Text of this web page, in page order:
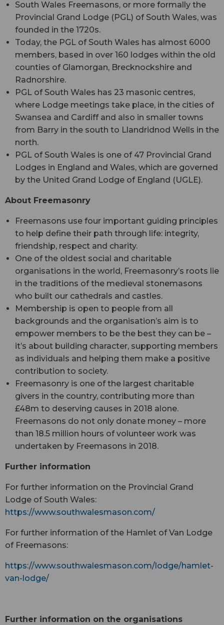
South Wales Freemasons, or more formally the
Provincial Grand Lodge (PGL) of South Wales, was
founded in the 1720s.
Today, the PGL of South Wales has almost 6000
members, based in over 160 lodges within the old
counties of Glamorgan, Brecknockshire and
Radnorshire.
PGL of South Wales has 23 masonic centres,
where Lodge meetings take place, in the cities of
Swansea and Cardiff and also in smaller towns
from Barry in the south to Llandridnod Wells in the
north.
PGL of South Wales is one of 47 Provincial Grand
Lodges in England and Wales, which are governed
by the United Grand Lodge of England (UGLE).
About Freemasonry
Freemasons use four important guiding principles
to help define their path through life: integrity,
friendship, respect and charity.
One of the oldest social and charitable
organisations in the world, Freemasonry’s roots lie
in the traditions of the medieval stonemasons
who built our cathedrals and castles.
Membership is open to people from all
backgrounds and the organisation’s aim is to
empower members to be the best they can be –
it’s about building character, supporting members
as individuals and helping them make a positive
contribution to society.
Freemasonry is one of the largest charitable
givers in the country, contributing more than
£48m to deserving causes in 2018 alone.
Freemasons do not only donate money – more
than 18.5 million hours of volunteer work was
undertaken by Freemasons in 2018.
Further information
For further information on the Provincial Grand
Lodge of South Wales:
https://www.southwalesmason.com/
For further information of the Hamlet of Van Lodge
of Freemasons:
https://www.southwalesmason.com/lodge/hamlet-
van-lodge/
Further information on the organisations